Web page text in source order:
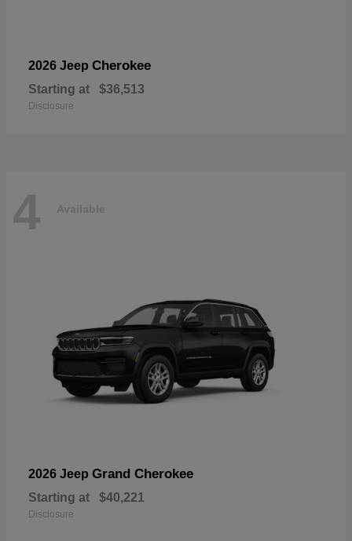
2026 Jeep Cherokee
Starting at $36,513
Disclosure
4 Available
2026 Jeep Grand Cherokee
Starting at $40,221
Disclosure